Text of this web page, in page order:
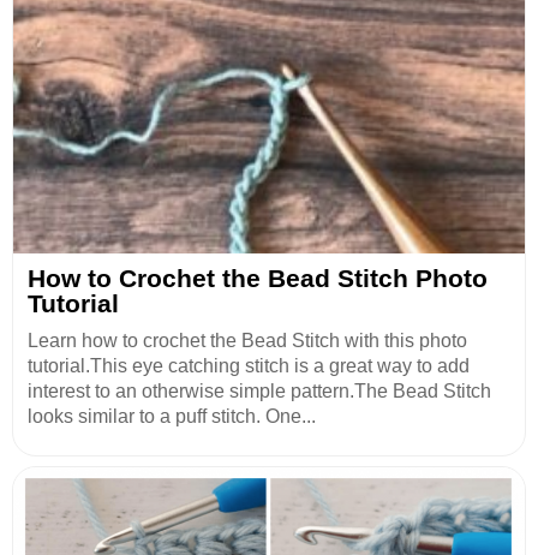
How to Crochet the Bead Stitch Photo
Tutorial
Learn how to crochet the Bead Stitch with this photo
tutorial.This eye catching stitch is a great way to add
interest to an otherwise simple pattern.The Bead Stitch
looks similar to a puff stitch. One...